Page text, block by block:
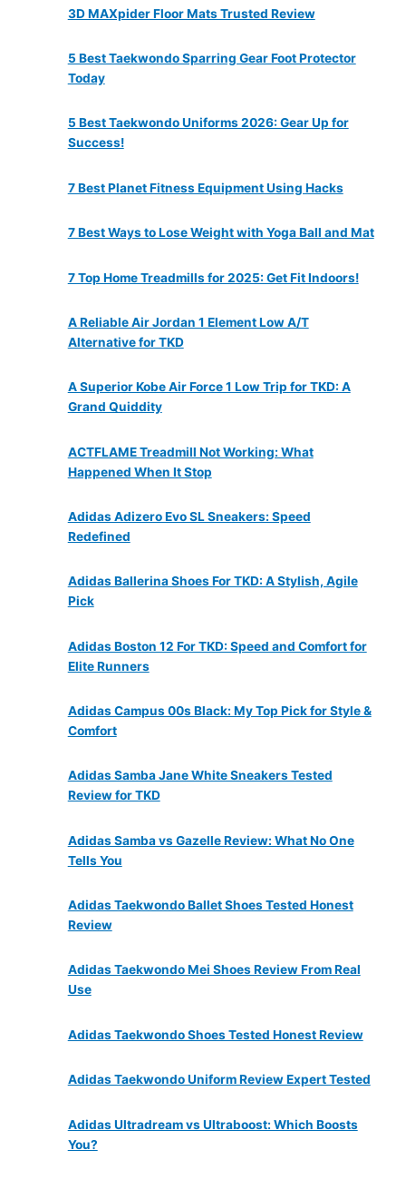
3D MAXpider Floor Mats Trusted Review
5 Best Taekwondo Sparring Gear Foot Protector
Today
5 Best Taekwondo Uniforms 2026: Gear Up for
Success!
7 Best Planet Fitness Equipment Using Hacks
7 Best Ways to Lose Weight with Yoga Ball and Mat
7 Top Home Treadmills for 2025: Get Fit Indoors!
A Reliable Air Jordan 1 Element Low A/T
Alternative for TKD
A Superior Kobe Air Force 1 Low Trip for TKD: A
Grand Quiddity
ACTFLAME Treadmill Not Working: What
Happened When It Stop
Adidas Adizero Evo SL Sneakers: Speed
Redefined
Adidas Ballerina Shoes For TKD: A Stylish, Agile
Pick
Adidas Boston 12 For TKD: Speed and Comfort for
Elite Runners
Adidas Campus 00s Black: My Top Pick for Style &
Comfort
Adidas Samba Jane White Sneakers Tested
Review for TKD
Adidas Samba vs Gazelle Review: What No One
Tells You
Adidas Taekwondo Ballet Shoes Tested Honest
Review
Adidas Taekwondo Mei Shoes Review From Real
Use
Adidas Taekwondo Shoes Tested Honest Review
Adidas Taekwondo Uniform Review Expert Tested
Adidas Ultradream vs Ultraboost: Which Boosts
You?